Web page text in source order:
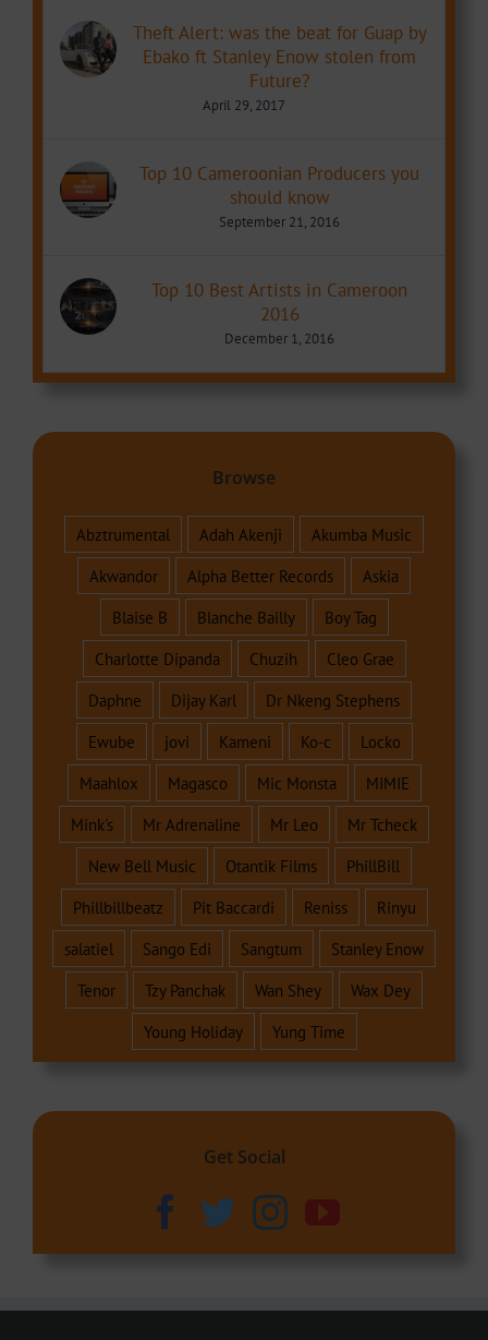
Theft Alert: was the beat for Guap by
Ebako ft Stanley Enow stolen from
Future?
April 29, 2017
Top 10 Cameroonian Producers you
should know
September 21, 2016
Top 10 Best Artists in Cameroon
2016
December 1, 2016
Browse
Abztrumental Adah Akenji
Akumba Music
Akwandor
Alpha Better Records
Askia
Blaise B
Blanche Bailly
Boy Tag
Charlotte Dipanda
Chuzih
Cleo Grae
Daphne
Dijay Karl
Dr Nkeng Stephens
Ewube
jovi Kameni Ko-c
Locko
Maahlox
Magasco Mic Monsta
MIMIE
Mink's
Mr Adrenaline Mr Leo
Mr Tcheck
New Bell Music
Otantik Films
PhillBill
Phillbillbeatz
Pit Baccardi Reniss
Rinyu
salatiel
Sango Edi Sangtum
Stanley Enow
Tenor
Tzy Panchak Wan Shey
Wax Dey
Young Holiday
Yung Time
Get Social